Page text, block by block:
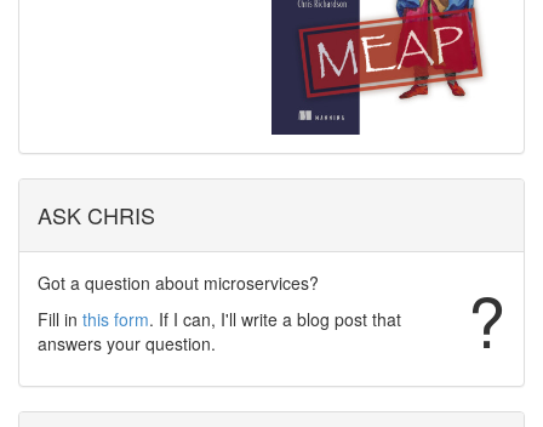
ASK CHRIS
?
Got a question about microservices?
Fill in this form. If I can, I'll write a blog post that
answers your question.